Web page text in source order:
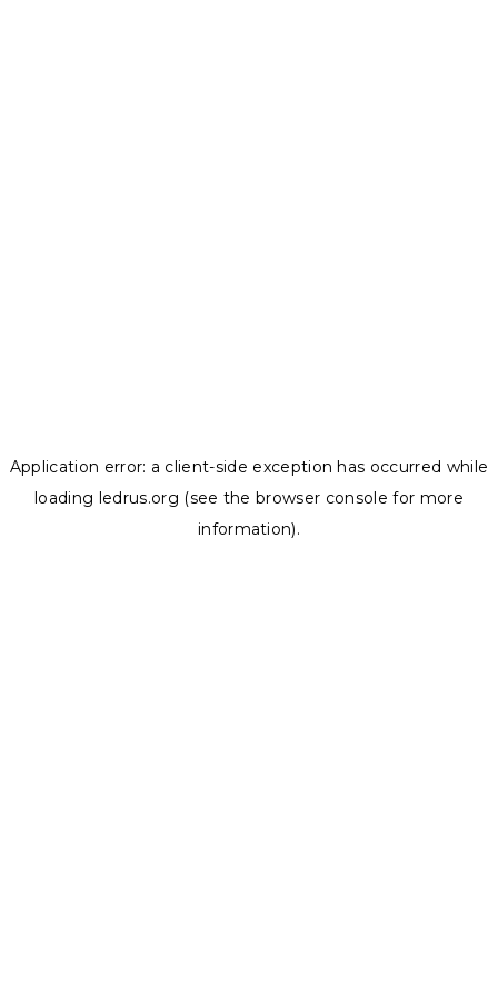
Application error: a client-side exception has occurred while
loading ledrus.org (see the browser console for more
information).